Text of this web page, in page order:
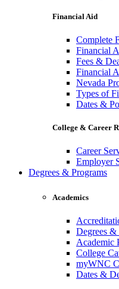
Financial Aid
Complete
Financial
Fees &
Financial
Nevada
Types of
Dates &
College & Career
Career
Employer
Degrees & Programs
Academics
Degrees &
Academic
College
myWNC
Dates &